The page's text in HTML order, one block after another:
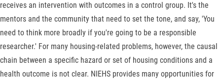
receives an intervention with outcomes in a control group. It's the
mentors and the community that need to set the tone, and say, 'You
need to think more broadly if you're going to be a responsible
researcher.' For many housing-related problems, however, the causal
chain between a specific hazard or set of housing conditions and a
health outcome is not clear. NIEHS provides many opportunities for